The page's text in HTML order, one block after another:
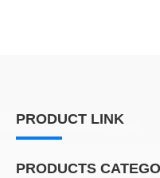
PRODUCT LINK
PRODUCTS